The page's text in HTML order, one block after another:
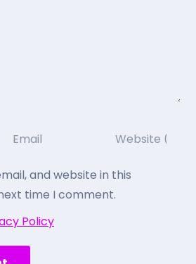
and website in this
time I comment.
Policy